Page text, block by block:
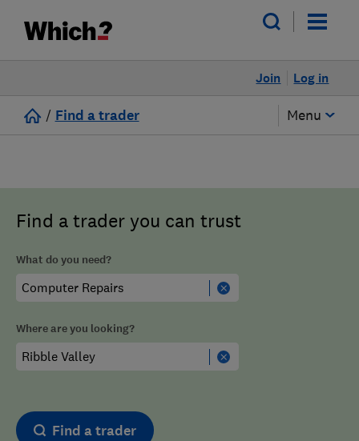
Log in
Join
/ Find a trader Menu
Find a trader you can trust
What do you need?
Where are you looking?
Find a trader